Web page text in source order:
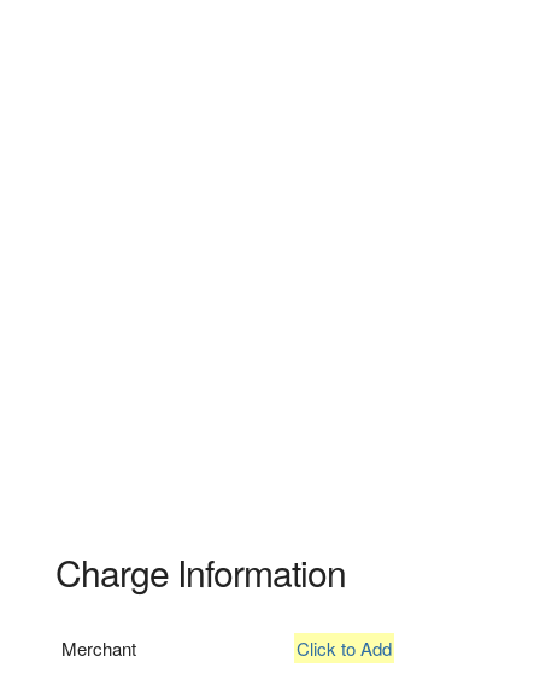
Charge Information
Merchant Click to Add